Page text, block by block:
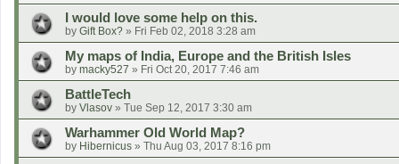
I would love some help on this.
by Gift Box? » Fri Feb 02, 2018 3:28 am
My maps of India, Europe and the British Isles
by macky527 » Fri Oct 20, 2017 7:46 am
BattleTech
by Vlasov » Tue Sep 12, 2017 3:30 am
Warhammer Old World Map?
by Hibernicus » Thu Aug 03, 2017 8:16 pm